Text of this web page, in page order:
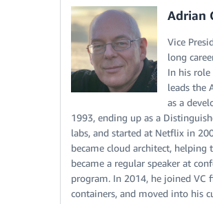
Adrian
Vice
long
In his role
leads the
as a
1993, ending up as a
labs, and started at Netflix in
became cloud architect, helping
became a regular speaker at
program. In 2014, he joined VC
containers, and moved into his